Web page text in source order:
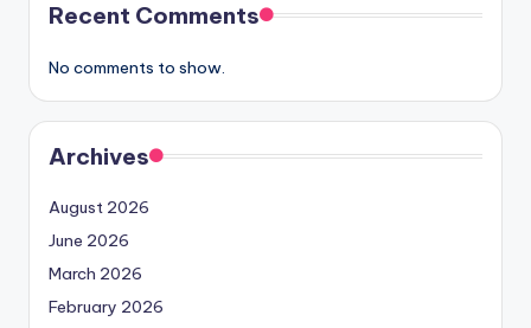
Recent Comments
No comments to show.
Archives
August 2026
June 2026
March 2026
February 2026